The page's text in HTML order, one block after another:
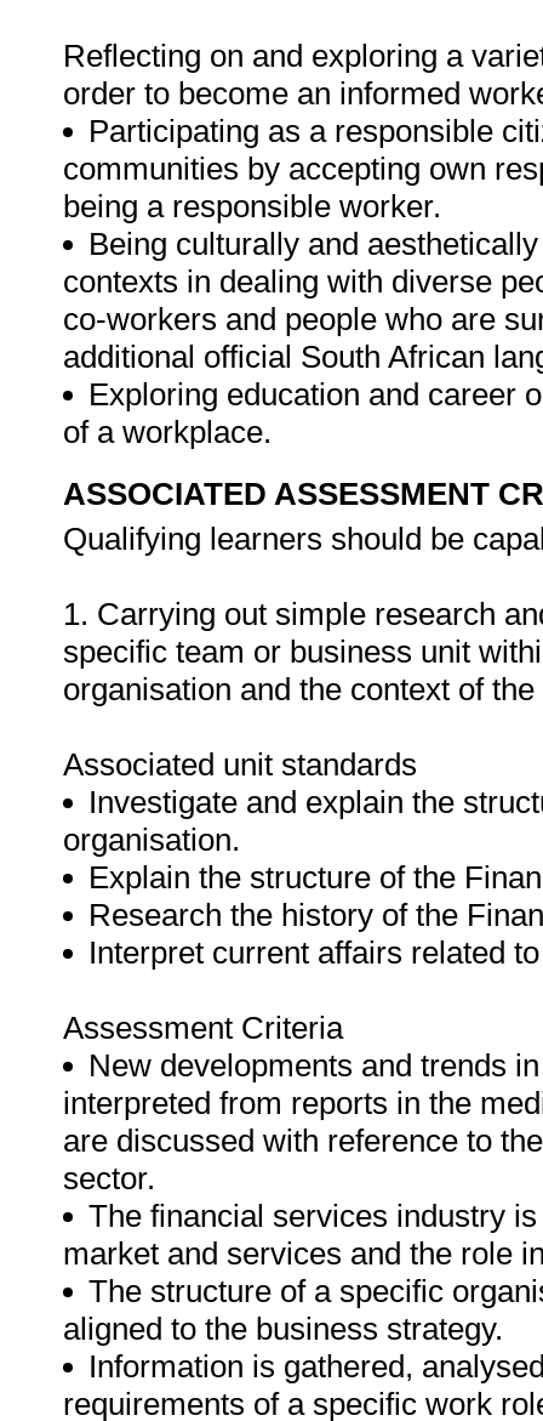
Reflecting on and exploring a
order to become an informed
Participating as a responsible
communities by accepting own
being a responsible worker.
Being culturally and
contexts in dealing with diverse
co-workers and people who are
additional official South African
Exploring education and career
of a workplace.
ASSOCIATED ASSESSMENT
Qualifying learners should be
1. Carrying out simple research
specific team or business unit
organisation and the context of
Associated unit standards
Investigate and explain the
organisation.
Explain the structure of the
Research the history of the
Interpret current affairs related
Assessment Criteria
New developments and trends
interpreted from reports in the
are discussed with reference to
sector.
The financial services industry
market and services and the role
The structure of a specific
aligned to the business strategy.
Information is gathered,
requirements of a specific work